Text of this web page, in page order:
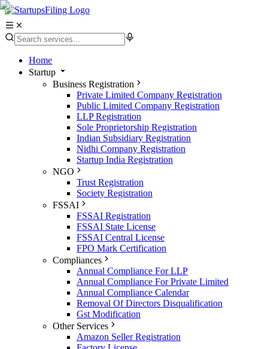
Home
Startup
Business Registration
Private Limited Company Registration
Public Limited Company Registration
LLP Registration
Sole Proprietorship Registration
Indian Subsidiary Registration
Nidhi Company Registration
Startup India Registration
NGO
Trust Registration
Society Registration
FSSAI
FSSAI Registration
FSSAI State License
FSSAI Central License
FPO Mark Certification
Compliances
Annual Compliance For LLP
Annual Compliance For Private Limited
Annual Compliance Calendar
Removal Of Directors Disqualification
Gst Modification
Other Services
Amazon Seller Registration